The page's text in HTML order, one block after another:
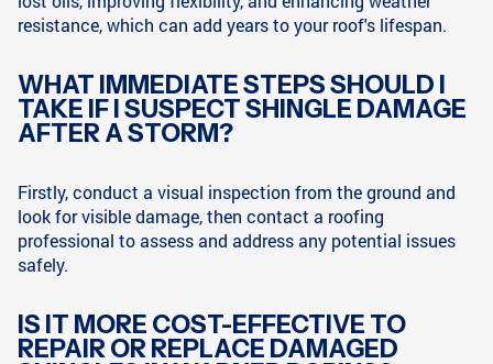
resistance, which can add years to your roof's lifespan.
WHAT IMMEDIATE STEPS SHOULD I
TAKE IF I SUSPECT SHINGLE DAMAGE
AFTER A STORM?
Firstly, conduct a visual inspection from the ground and
look for visible damage, then contact a roofing
professional to assess and address any potential issues
safely.
IS IT MORE COST-EFFECTIVE TO
REPAIR OR REPLACE DAMAGED